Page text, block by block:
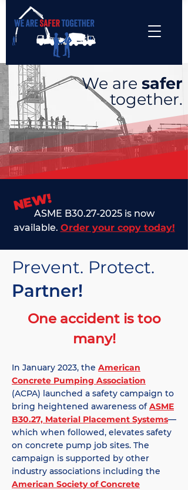
We are safer
together.
NEW!ASME B30.27-2025 is now
available. Order your copy today!
Prevent. Protect.
Partner!
One accident is too
many!
In January 2023, the American
Concrete Pumping Association
(ACPA) launched a safety campaign to
bring heightened awareness ofASME
B30.27, Material Placement Systems—
which when followed, elevates safety
on concrete pump job sites. The
campaign is supported by other
industry associations including the
American Society of Concrete